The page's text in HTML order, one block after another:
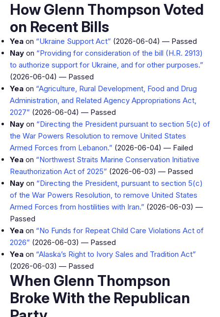
How Glenn Thompson Voted
on Recent Bills
Yea on “Ukraine Support Act” (2026-06-04) — Passed
Nay on “Providing for consideration of the bill (H.R. 2913)
to authorize support for Ukraine, and for other purposes.”
(2026-06-04) — Passed
Yea on “Agriculture, Rural Development, Food and Drug
Administration, and Related Agency Appropriations Act,
2027” (2026-06-04) — Passed
Nay on “Directing the President pursuant to section 5(c) of
the War Powers Resolution to remove United States
Armed Forces from Lebanon.” (2026-06-04) — Failed
Yea on “Northwest Straits Marine Conservation Initiative
Reauthorization Act of 2025” (2026-06-03) — Passed
Nay on “Directing the President, pursuant to section 5(c)
of the War Powers Resolution, to remove United States
Armed Forces from hostilities with Iran.” (2026-06-03) —
Passed
Yea on “No Funds for Repeat Child Care Violations Act of
2026” (2026-06-03) — Passed
Yea on “Alaska’s Right to Ivory Sales and Tradition Act”
(2026-06-03) — Passed
When Glenn Thompson
Broke With the Republican